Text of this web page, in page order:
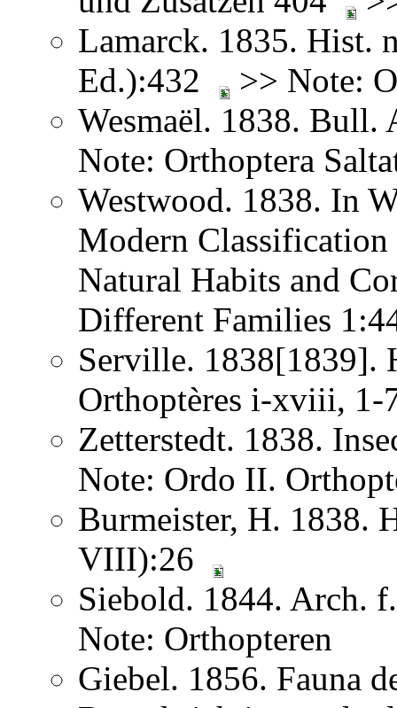
Lamarck. 1835. Hist.
Ed.):432
>> Note:
Wesmaël. 1838.
Note: Orthoptera
Westwood. 1838. In
Modern
Natural Habits and
Different Families
Serville. 1838[1839].
Orthoptères i-xviii,
Zetterstedt. 1838.
Note: Ordo II.
Burmeister, H. 1838.
VIII):26
Siebold. 1844. Arch.
Note: Orthopteren
Giebel. 1856. Fauna